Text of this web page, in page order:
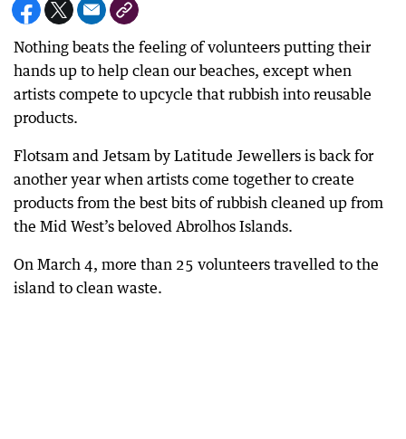
Nothing beats the feeling of volunteers putting their
hands up to help clean our beaches, except when
artists compete to upcycle that rubbish into reusable
products.
Flotsam and Jetsam by Latitude Jewellers is back for
another year when artists come together to create
products from the best bits of rubbish cleaned up from
the Mid West’s beloved Abrolhos Islands.
On March 4, more than 25 volunteers travelled to the
island to clean waste.